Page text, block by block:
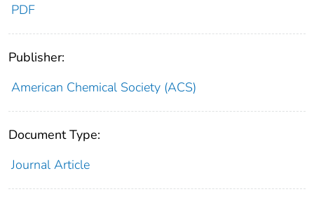
PDF
Publisher:
American Chemical Society (ACS)
Document Type:
Journal Article